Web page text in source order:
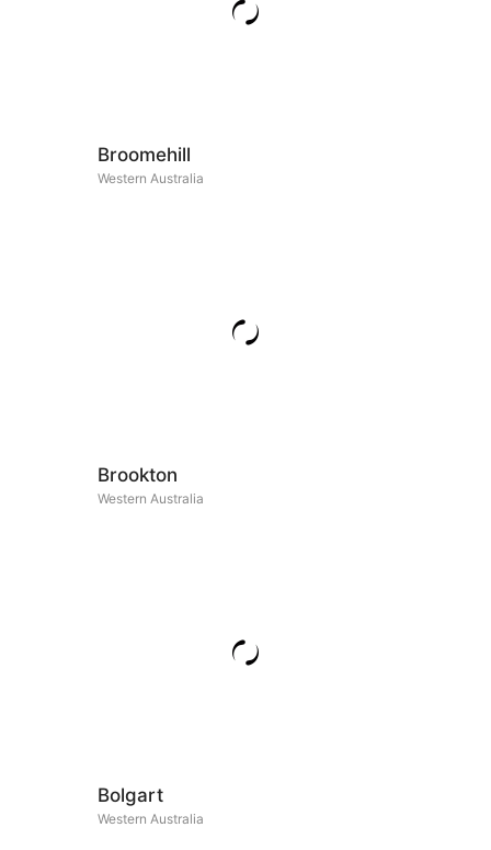
Broomehill
Western Australia
Brookton
Western Australia
Bolgart
Western Australia